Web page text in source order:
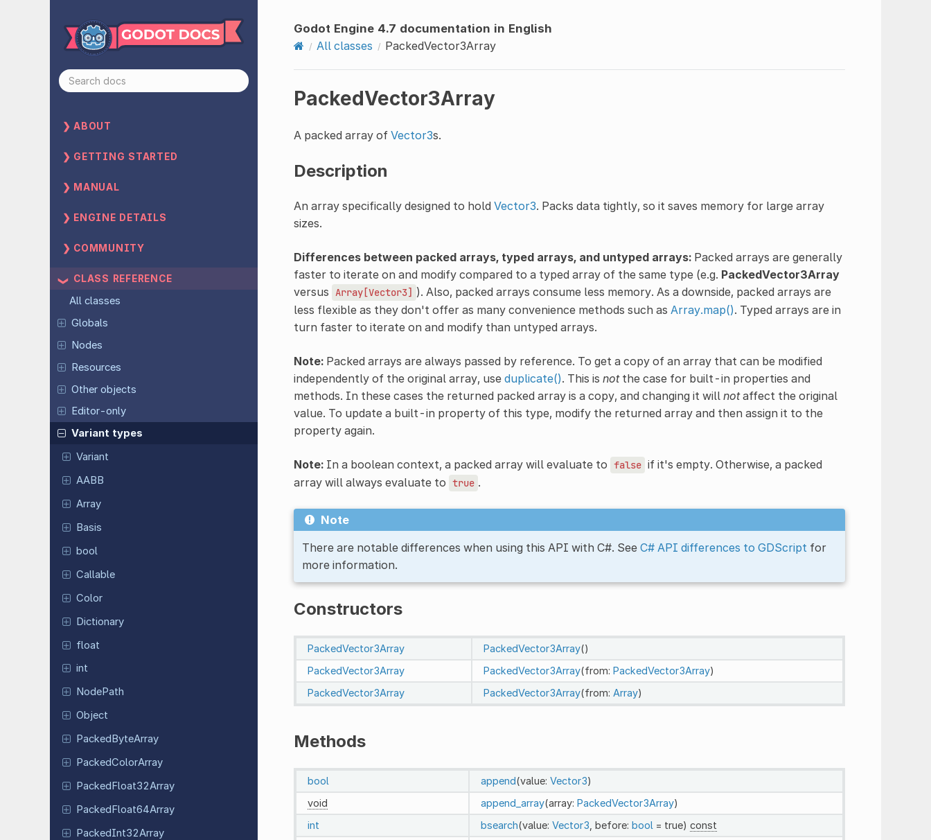
ABOUT
GETTING STARTED
MANUAL
ENGINE DETAILS
COMMUNITY
CLASS REFERENCE
All classes
Globals
Nodes
Resources
Other objects
Editor-only
Variant types
Variant
AABB
Array
Basis
bool
Callable
Color
Dictionary
float
int
NodePath
Object
PackedByteArray
PackedColorArray
PackedFloat32Array
PackedFloat64Array
PackedInt32Array
Godot Engine 4.7 documentation in English
All classes
PackedVector3Array
PackedVector3Array
A packed array of Vector3s.
Description
An array specifically designed to hold Vector3. Packs data tightly, so it saves memory for large array
sizes.
Differences between packed arrays, typed arrays, and untyped arrays:Packed arrays are generally
faster to iterate on and modify compared to a typed array of the same type (e.g. PackedVector3Array
versus Array[Vector3] ). Also, packed arrays consume less memory. As a downside, packed arrays are
less flexible as they don't offer as many convenience methods such as Array.map(). Typed arrays are in
turn faster to iterate on and modify than untyped arrays.
Note:Packed arrays are always passed by reference. To get a copy of an array that can be modified
independently of the original array, use duplicate(). This is notthe case for built-in properties and
methods. In these cases the returned packed array is a copy, and changing it will notaffect the original
value. To update a built-in property of this type, modify the returned array and then assign it to the
property again.
Note:In a boolean context, a packed array will evaluate to false if it's empty. Otherwise, a packed
array will always evaluate to true .
Note
There are notable differences when using this API with C#. See C# API differences to GDScript for
more information.
Constructors
PackedVector3Array PackedVector3Array()
PackedVector3Array
PackedVector3Array(from: PackedVector3Array)
PackedVector3Array
PackedVector3Array(from: Array)
Methods
bool append(value: Vector3)
void
append_array(array: PackedVector3Array)
int
bsearch(value: Vector3 , before: bool = true) const